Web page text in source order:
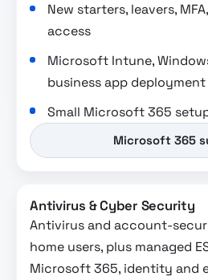
New starters, leavers,
access
Microsoft Intune,
business app deployment
Small Microsoft 365
Microsoft 365
Antivirus & Cyber Security
Antivirus and account-
home users, plus managed
Microsoft 365, identity and